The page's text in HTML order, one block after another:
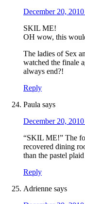
December 20,
SKIL ME!
OH wow, this
The ladies of Sex
watched the finale
always end?!
Reply
Paula says
December 20,
“SKIL ME!” The
recovered dining
than the pastel
Reply
Adrienne says